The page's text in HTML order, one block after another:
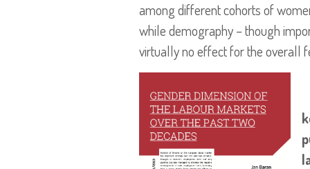
among different cohorts of
while demography – though
virtually no effect for the overall